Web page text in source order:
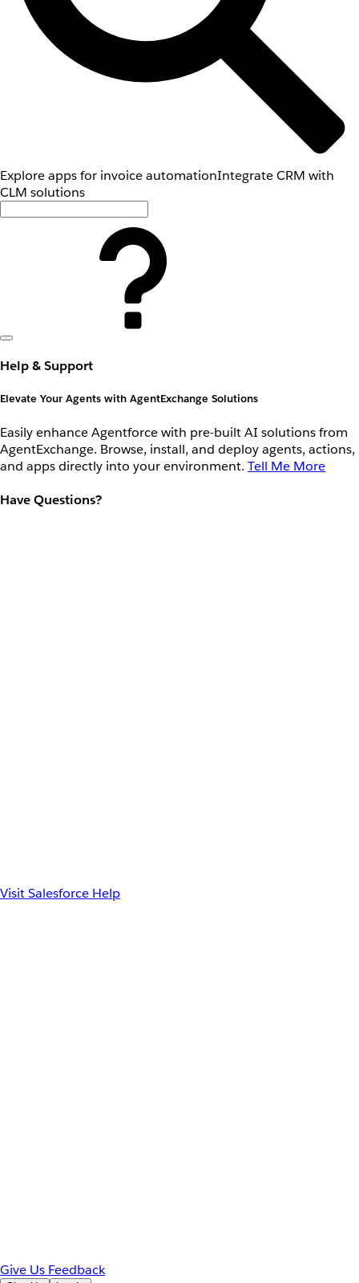
Explore apps for invoice automationIntegrate CRM with
CLM solutions
Help & Support
Elevate Your Agents with AgentExchange Solutions
Easily enhance Agentforce with pre-built AI solutions from
AgentExchange. Browse, install, and deploy agents, actions,
and apps directly into your environment. Tell Me More
Have Questions?
Visit Salesforce Help
Give Us Feedback